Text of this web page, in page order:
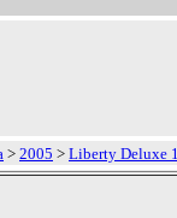
> 2005 > Liberty Deluxe